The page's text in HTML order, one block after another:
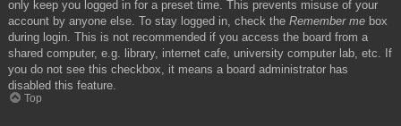
only keep you logged in for a preset time. This prevents misuse of your
account by anyone else. To stay logged in, check the Remember me box
during login. This is not recommended if you access the board from a
shared computer, e.g. library, internet cafe, university computer lab, etc. If
you do not see this checkbox, it means a board administrator has
disabled this feature.
Top